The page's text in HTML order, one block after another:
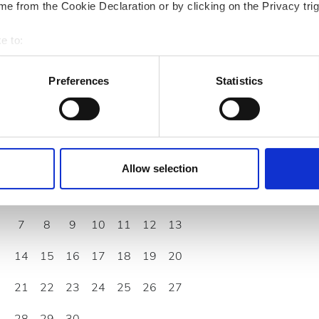
from the Cookie Declaration or by clicking on the Privacy
to:
your geographical location which can be accurate to within
actively scanning it for specific characteristics (fingerprinting)
personal data is processed and set your preferences in the
site with our social media, advertising and analytics
to them or that they’ve collected from your use of their
Preferences Statistics
Allow selection
Fri Sun
1 2 3 4 5
6
7
8 9 10 11 12
13
14
15 16 17 18 19
20
21
22 23 24 25 26
27